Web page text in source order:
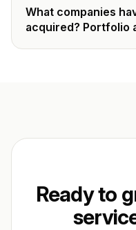
What companies
acquired? Portfolio
Ready to